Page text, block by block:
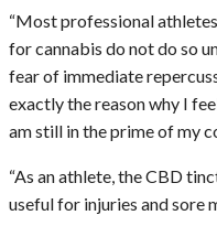
“Most professional
for cannabis do not do so
fear of immediate
exactly the reason why I
am still in the prime of my
“As an athlete, the CBD
useful for injuries and sore